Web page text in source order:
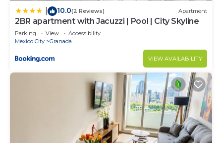
10.0(2 Reviews) Apartment
2BR apartment with Jacuzzi | Pool | City Skyline
Parking View
Accessibility
Mexico City
Granada
VIEW AVAILABILITY